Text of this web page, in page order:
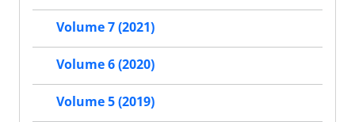
Volume 7 (2021)
Volume 6 (2020)
Volume 5 (2019)